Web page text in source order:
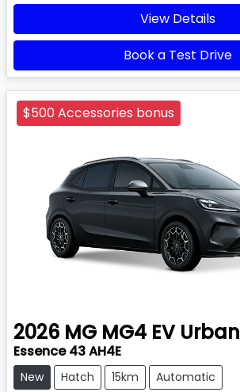
View Details
Book a Test Drive
$500 Accessories bonus
2026 MG MG4 EV Urban
Essence 43 AH4E
New Hatch 15km
Automatic